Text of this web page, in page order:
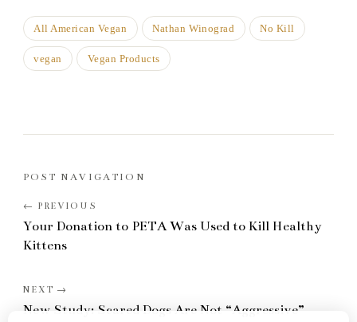
All American Vegan Nathan Winograd No Kill
vegan Vegan Products
POST NAVIGATION
Your Donation to PETA Was Used to Kill Healthy
Kittens
New Study: Scared Dogs Are Not “Aggressive”